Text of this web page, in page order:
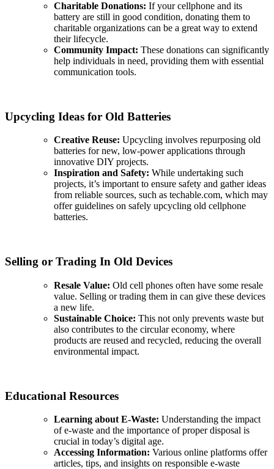
Charitable Donations: If your cellphone and its
battery are still in good condition, donating them to
charitable organizations can be a great way to extend
their lifecycle.
Community Impact: These donations can significantly
help individuals in need, providing them with essential
communication tools.
Upcycling Ideas for Old Batteries
Creative Reuse: Upcycling involves repurposing old
batteries for new, low-power applications through
innovative DIY projects.
Inspiration and Safety: While undertaking such
projects, it’s important to ensure safety and gather ideas
from reliable sources, such as techable.com, which may
offer guidelines on safely upcycling old cellphone
batteries.
Selling or Trading In Old Devices
Resale Value: Old cell phones often have some resale
value. Selling or trading them in can give these devices
a new life.
Sustainable Choice: This not only prevents waste but
also contributes to the circular economy, where
products are reused and recycled, reducing the overall
environmental impact.
Educational Resources
Learning about E-Waste: Understanding the impact
of e-waste and the importance of proper disposal is
crucial in today’s digital age.
Accessing Information: Various online platforms offer
articles, tips, and insights on responsible e-waste